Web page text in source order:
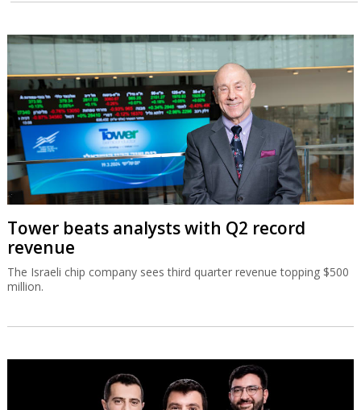
Tower beats analysts with Q2 record
revenue
The Israeli chip company sees third quarter revenue topping $500
million.